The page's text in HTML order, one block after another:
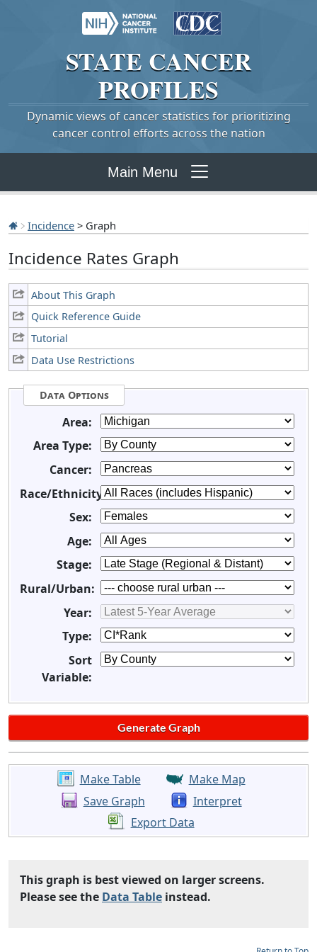
STATE CANCER
PROFILES
Dynamic views of cancer statistics for prioritizing
cancer control efforts across the nation
Main Menu
Incidence > Graph
Incidence Rates Graph
About This Graph
Quick Reference Guide
Tutorial
Data Use Restrictions
Data Options
Area:
Area Type:
Cancer:
Race/Ethnicity:
Sex:
Age:
Stage:
Rural/Urban:
Year:
Type:
Sort
Variable:
Make Table
Make Map
Save Graph
Interpret
Export Data
This graph is best viewed on larger screens.
Please see the Data Table instead.